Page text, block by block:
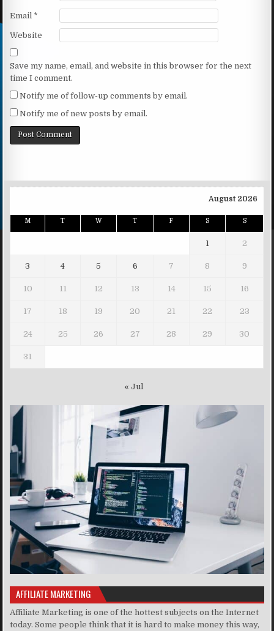
Email *
Website
Save my name, email, and website in this browser for the next
time I comment.
Notify me of follow-up comments by email.
Notify me of new posts by email.
August 2026
M T W T F S S
1 2
3 4 5 6 7 8 9
10 11 12 13 14 15 16
17 18 19 20 21 22 23
24 25 26 27 28 29 30
31
« Jul
AFFILIATE MARKETING
Affiliate Marketing is one of the hottest subjects on the Internet
today. Some people think that it is hard to make money this way,